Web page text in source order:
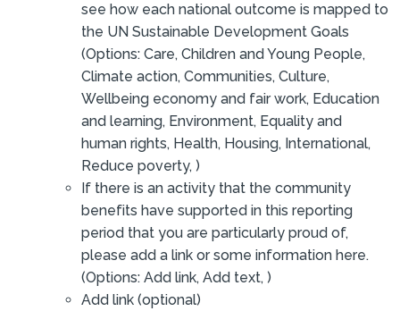
see how each national outcome is mapped to
the UN Sustainable Development Goals
(Options: Care, Children and Young People,
Climate action, Communities, Culture,
Wellbeing economy and fair work, Education
and learning, Environment, Equality and
human rights, Health, Housing, International,
Reduce poverty, )
If there is an activity that the community
benefits have supported in this reporting
period that you are particularly proud of,
please add a link or some information here.
(Options: Add link, Add text, )
Add link (optional)